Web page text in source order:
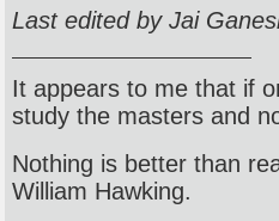
Last edited by Jai
It appears to me that if
study the masters and
Nothing is better than
William Hawking.